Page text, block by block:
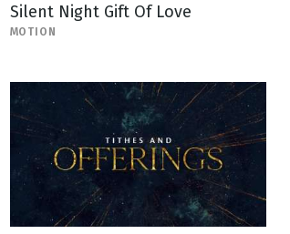
Silent Night Gift Of Love
MOTION